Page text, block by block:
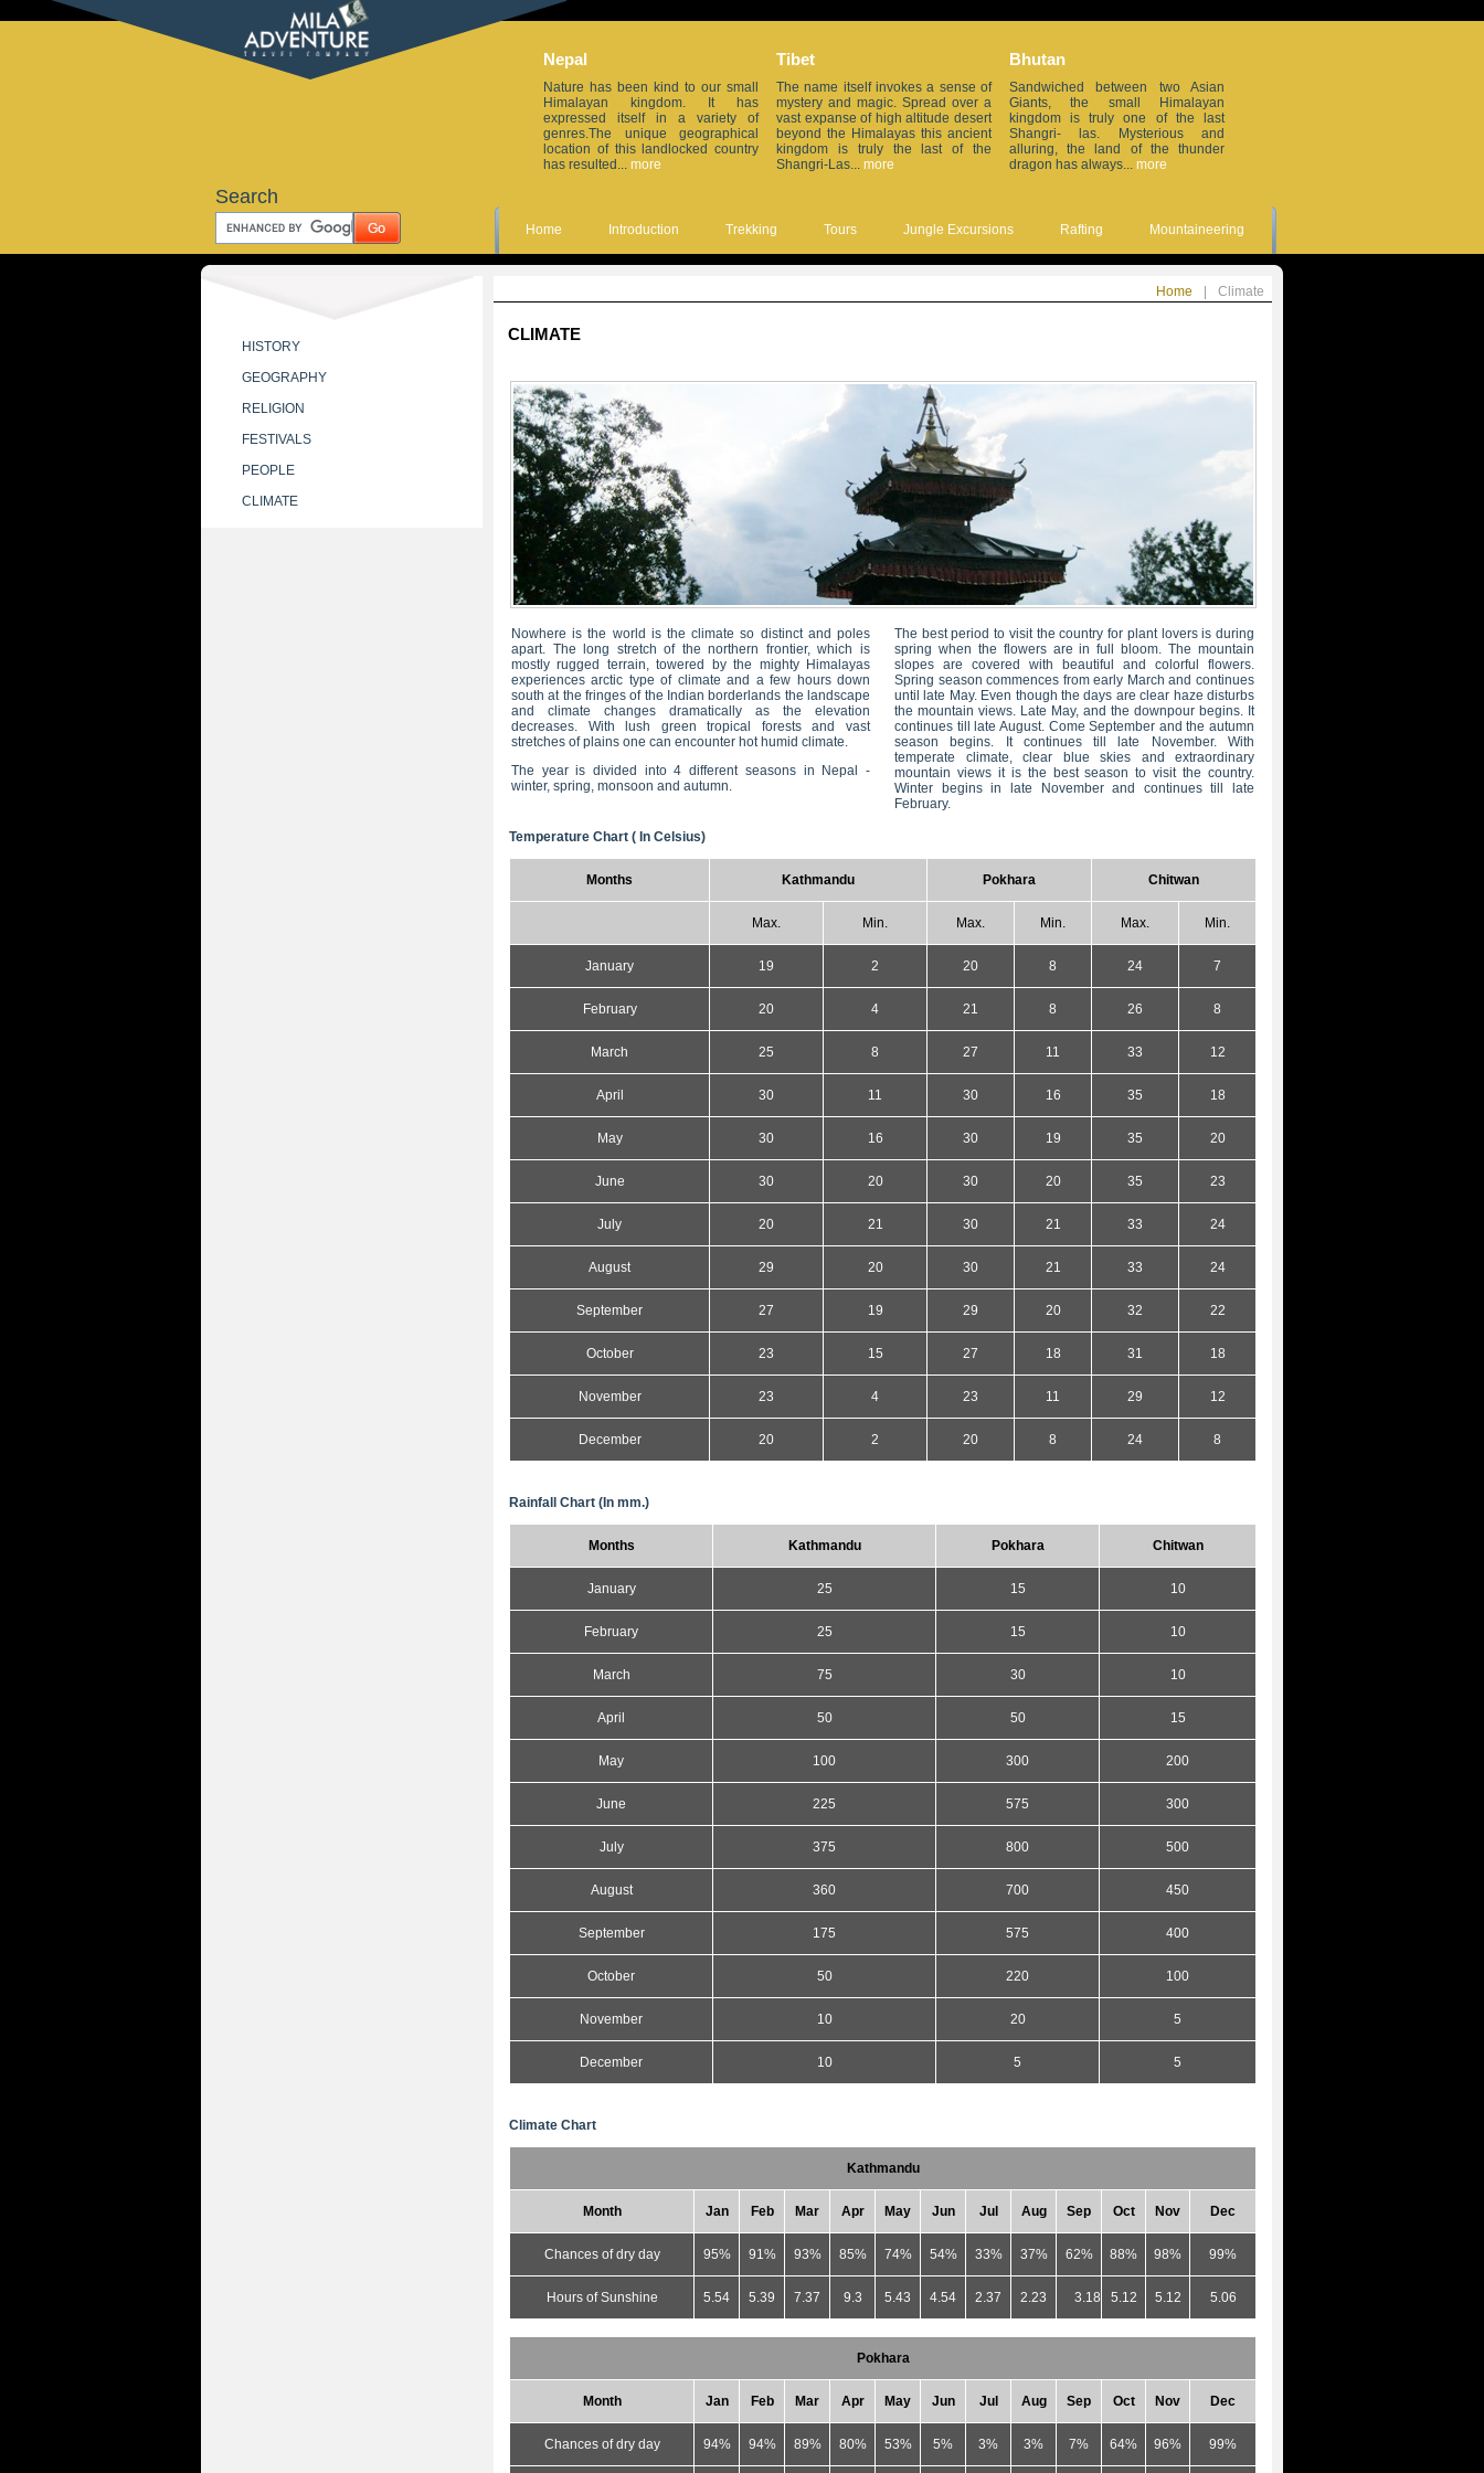
Search
Nepal
Nature has been kind to our small
Himalayan kingdom. It has
expressed itself in a variety of
genres.The unique geographical
location of this landlocked country
has resulted... more
Tibet
The name itself invokes a sense of
mystery and magic. Spread over a
vast expanse of high altitude desert
beyond the Himalayas this ancient
kingdom is truly the last of the
Shangri-Las... more
Bhutan
Sandwiched between two Asian
Giants, the small Himalayan
kingdom is truly one of the last
Shangri- las. Mysterious and
alluring, the land of the thunder
dragon has always... more
Home Introduction Trekking Tours Jungle Excursions Rafting Mountaineering
HISTORY
GEOGRAPHY
RELIGION
FESTIVALS
PEOPLE
CLIMATE
Home Climate
CLIMATE
Nowhere is the world is the climate so distinct and poles
apart. The long stretch of the northern frontier, which is
mostly rugged terrain, towered by the mighty Himalayas
experiences arctic type of climate and a few hours down
south at the fringes of the Indian borderlands the landscape
and climate changes dramatically as the elevation
decreases. With lush green tropical forests and vast
stretches of plains one can encounter hot humid climate.
The year is divided into 4 different seasons in Nepal -
winter, spring, monsoon and autumn.
The best period to visit the country for plant lovers is during
spring when the flowers are in full bloom. The mountain
slopes are covered with beautiful and colorful flowers.
Spring season commences from early March and continues
until late May. Even though the days are clear haze disturbs
the mountain views. Late May, and the downpour begins. It
continues till late August. Come September and the autumn
season begins. It continues till late November. With
temperate climate, clear blue skies and extraordinary
mountain views it is the best season to visit the country.
Winter begins in late November and continues till late
February.
Temperature Chart ( In Celsius)
Months Kathmandu Pokhara Chitwan
Max. Min. Max. Min. Max. Min.
January 19 2 20 8 24 7
February 20 4 21 8 26 8
March 25 8 27 11 33 12
April 30 11 30 16 35 18
May 30 16 30 19 35 20
June 30 20 30 20 35 23
July 20 21 30 21 33 24
August 29 20 30 21 33 24
September 27 19 29 20 32 22
October 23 15 27 18 31 18
November 23 4 23 11 29 12
December 20 2 20 8 24 8
Rainfall Chart (In mm.)
Months Kathmandu Pokhara Chitwan
January 25 15 10
February 25 15 10
March 75 30 10
April 50 50 15
May 100 300 200
June 225 575 300
July 375 800 500
August 360 700 450
September 175 575 400
October 50 220 100
November 10 20 5
December 10 5 5
Climate Chart
Kathmandu
Month Jan Feb Mar Apr May Jun Jul Aug Sep Oct Nov Dec
Chances of dry day 95% 91% 93% 85% 74% 54% 33% 37% 62% 88% 98% 99%
Hours of Sunshine 5.54 5.39 7.37 9.3 5.43 4.54 2.37 2.23 3.18 5.12 5.12 5.06
Pokhara
Month Jan Feb Mar Apr May Jun Jul Aug Sep Oct Nov Dec
Chances of dry day 94% 94% 89% 80% 53% 5% 3% 3% 7% 64% 96% 99%